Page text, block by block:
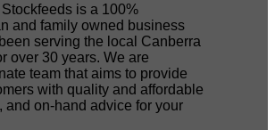
Stockfeeds is a 100%
and family owned business
serving the local Canberra
over 30 years. We are
team that aims to provide
with quality and affordable
and on-hand advice for your